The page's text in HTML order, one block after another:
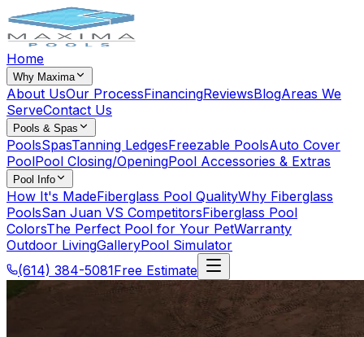
Home
Why Maxima
About UsOur ProcessFinancingReviewsBlogAreas We
ServeContact Us
Pools & Spas
PoolsSpasTanning LedgesFreezable PoolsAuto Cover
PoolPool Closing/OpeningPool Accessories & Extras
Pool Info
How It's MadeFiberglass Pool QualityWhy Fiberglass
PoolsSan Juan VS CompetitorsFiberglass Pool
ColorsThe Perfect Pool for Your PetWarranty
Outdoor LivingGalleryPool Simulator
(614) 384-5081Free Estimate